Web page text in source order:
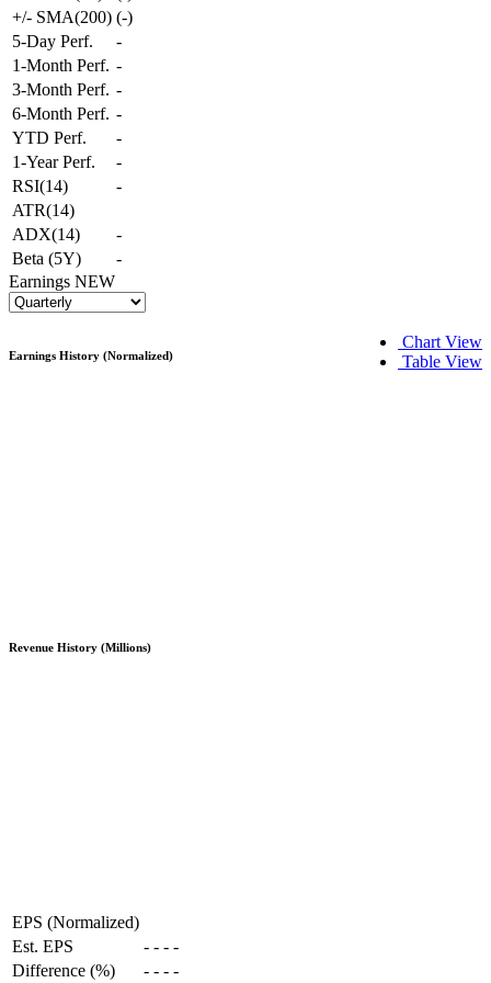
+/- SMA(200) (-)
5-Day Perf.
-
1-Month Perf. -
3-Month Perf. -
6-Month Perf. -
YTD Perf.
-
1-Year Perf.
-
RSI(14)
-
ATR(14)
ADX(14)
-
Beta (5Y)
-
Earnings NEW
Chart View
Table View
Earnings History (Normalized)
Revenue History (Millions)
EPS (Normalized)
Est. EPS
- - - -
Difference (%)
- - - -